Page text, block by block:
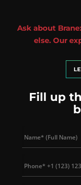
Ask about
else. Our
Fill up